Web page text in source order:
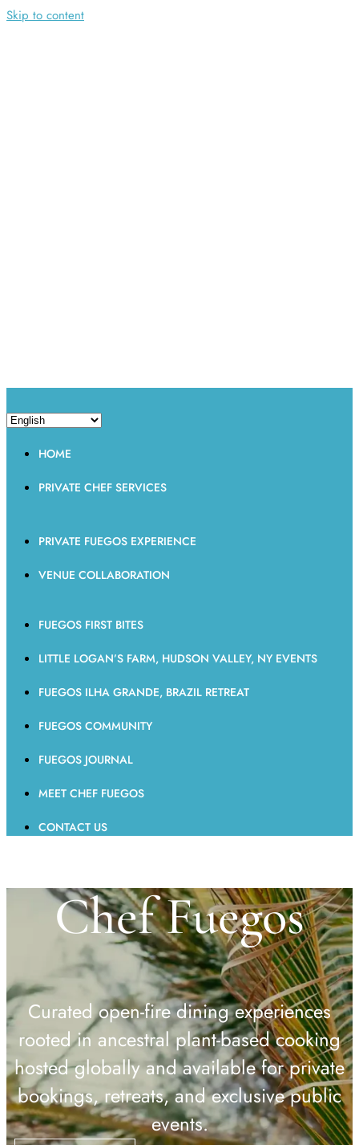
Skip to content
HOME
PRIVATE CHEF SERVICES
PRIVATE FUEGOS EXPERIENCE
VENUE COLLABORATION
FUEGOS FIRST BITES
LITTLE LOGAN’S FARM, HUDSON VALLEY, NY EVENTS
FUEGOS ILHA GRANDE, BRAZIL RETREAT
FUEGOS COMMUNITY
FUEGOS JOURNAL
MEET CHEF FUEGOS
CONTACT US
Chef Fuegos
Curated open-fire dining experiences
rooted in ancestral plant-based cooking
hosted globally and available for private
bookings, retreats, and exclusive public
events.